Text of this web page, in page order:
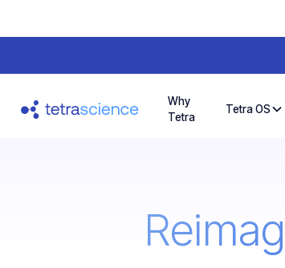
Why
Tetra
Tetra OS